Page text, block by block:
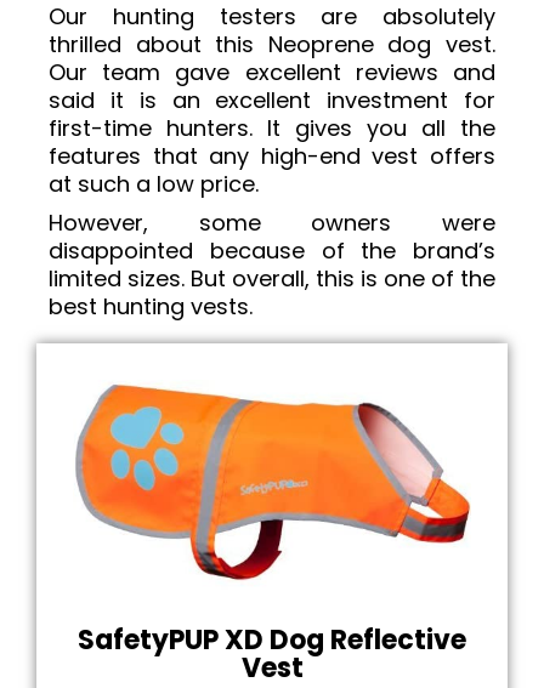
Our hunting testers are absolutely
thrilled about this Neoprene dog vest.
Our team gave excellent reviews and
said it is an excellent investment for
first-time hunters. It gives you all the
features that any high-end vest offers
at such a low price.
However, some owners were
disappointed because of the brand’s
limited sizes. But overall, this is one of the
best hunting vests.
SafetyPUP XD Dog Reflective
Vest